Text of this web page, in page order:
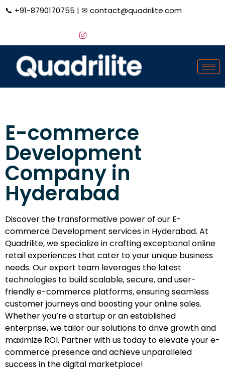
📞 +91-8790170755 | ✉ contact@quadrilite.com
E-commerce
Development
Company in
Hyderabad
Discover the transformative power of our E-
commerce Development services in Hyderabad. At
Quadrilite, we specialize in crafting exceptional online
retail experiences that cater to your unique business
needs. Our expert team leverages the latest
technologies to build scalable, secure, and user-
friendly e-commerce platforms, ensuring seamless
customer journeys and boosting your online sales.
Whether you’re a startup or an established
enterprise, we tailor our solutions to drive growth and
maximize ROI. Partner with us today to elevate your e-
commerce presence and achieve unparalleled
success in the digital marketplace!